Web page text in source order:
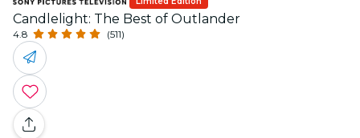
Candlelight: The Best of Outlander
4.8 (511)